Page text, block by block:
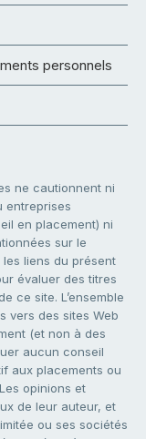
personnels
ne cautionnent ni
entreprises
en placement) ni
sur le
liens du présent
évaluer des titres
ce site. L’ensemble
vers des sites Web
(et non à des
aucun conseil
aux placements ou
opinions et
de leur auteur, et
ou ses sociétés